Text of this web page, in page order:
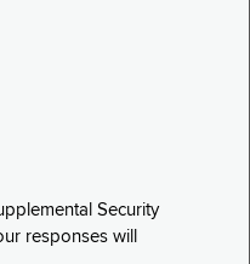
Security
responses will